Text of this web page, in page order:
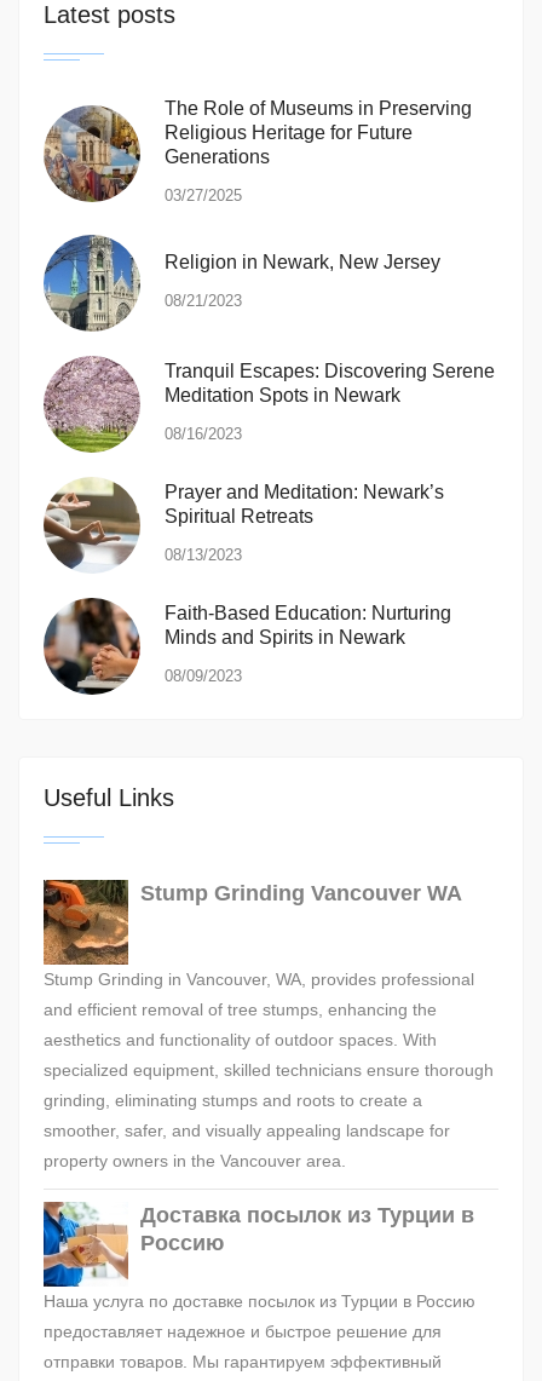
Latest posts
The Role of Museums in Preserving
Religious Heritage for Future
Generations
03/27/2025
Religion in Newark, New Jersey
08/21/2023
Tranquil Escapes: Discovering Serene
Meditation Spots in Newark
08/16/2023
Prayer and Meditation: Newark’s
Spiritual Retreats
08/13/2023
Faith-Based Education: Nurturing
Minds and Spirits in Newark
08/09/2023
Useful Links
Stump Grinding Vancouver WA
Stump Grinding in Vancouver, WA, provides professional
and efficient removal of tree stumps, enhancing the
aesthetics and functionality of outdoor spaces. With
specialized equipment, skilled technicians ensure thorough
grinding, eliminating stumps and roots to create a
smoother, safer, and visually appealing landscape for
property owners in the Vancouver area.
Доставка посылок из Турции в
Россию
Наша услуга по доставке посылок из Турции в Россию
предоставляет надежное и быстрое решение для
отправки товаров. Мы гарантируем эффективный